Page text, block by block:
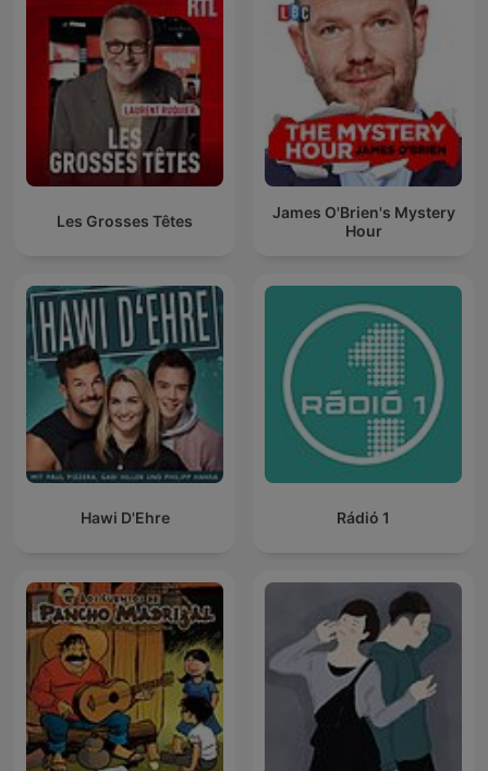
Les Grosses Têtes
James O'Brien's Mystery
Hour
Hawi D'Ehre Rádió 1